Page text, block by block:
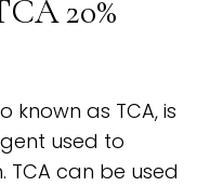
20%
known as TCA, is
used to
TCA can be used